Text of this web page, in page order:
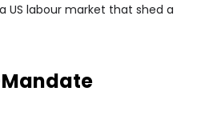
US labour market that shed a
Mandate